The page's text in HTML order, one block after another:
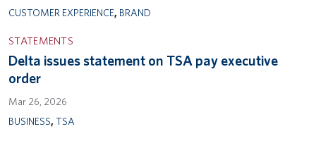
CUSTOMER EXPERIENCE, BRAND
STATEMENTS
Delta issues statement on TSA pay executive
order
Mar 26, 2026
BUSINESS, TSA